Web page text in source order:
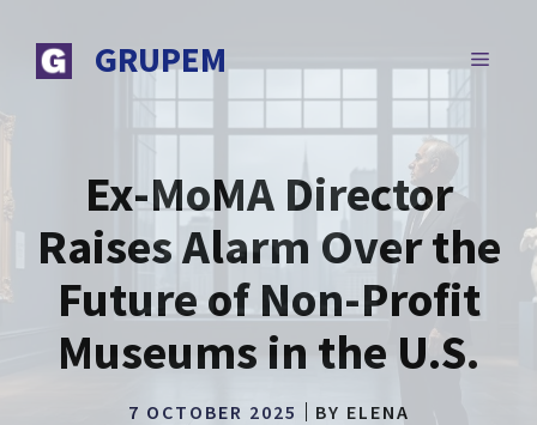
content
GRUPEM MENU
Ex-MoMA Director
Raises Alarm Over the
Future of Non-Profit
Museums in the U.S.
7 OCTOBER 2025 BY ELENA